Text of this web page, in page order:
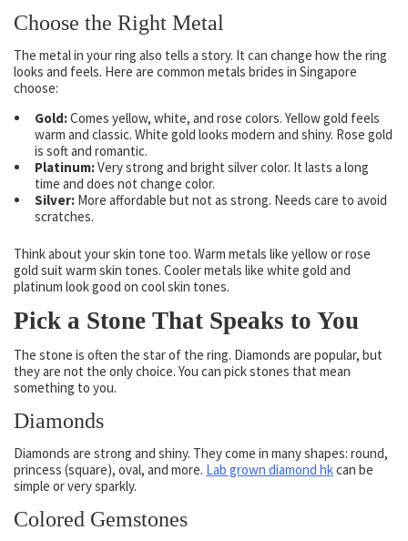
Choose the Right Metal
The metal in your ring also tells a story. It can change how the ring
looks and feels. Here are common metals brides in Singapore
choose:
Gold:Comes yellow, white, and rose colors. Yellow gold feels
warm and classic. White gold looks modern and shiny. Rose gold
is soft and romantic.
Platinum:Very strong and bright silver color. It lasts a long
time and does not change color.
Silver: More affordable but not as strong. Needs care to avoid
scratches.
Think about your skin tone too. Warm metals like yellow or rose
gold suit warm skin tones. Cooler metals like white gold and
platinum look good on cool skin tones.
Pick a Stone That Speaks to You
The stone is often the star of the ring. Diamonds are popular, but
they are not the only choice. You can pick stones that mean
something to you.
Diamonds
Diamonds are strong and shiny. They come in many shapes: round,
princess (square), oval, and more. Lab grown diamond hkcan be
simple or very sparkly.
Colored Gemstones